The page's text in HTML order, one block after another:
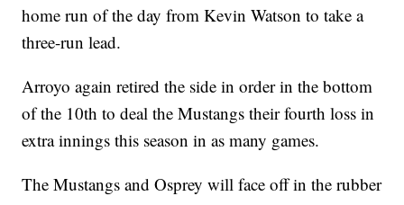
home run of the day from Kevin Watson to take a
three-run lead.
Arroyo again retired the side in order in the bottom
of the 10th to deal the Mustangs their fourth loss in
extra innings this season in as many games.
The Mustangs and Osprey will face off in the rubber